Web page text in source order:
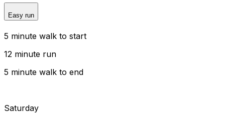
Easy run
5 minute walk to start
12 minute run
5 minute walk to end
Saturday